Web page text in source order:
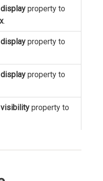
display property to
.
display property to
display property to
visibility property to